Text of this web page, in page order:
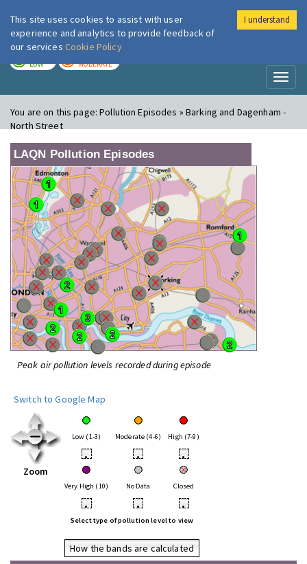
London Air
LOW MODERATE
You are on this page:Pollution Episodes » Barking and Dagenham -
North Street
LAQN Pollution Episodes
Peak air pollution levels recorded during episode
Switch to Google Map
Zoom
Low (1-3) Moderate (4-6) High (7-9)
• • •
Very High (10) No Data Closed
• • •
Select type of pollution level to view
How the bands are calculated
This site uses cookies to assist with user
experience and analytics to provide feedback of
our services Cookie Policy
I understand